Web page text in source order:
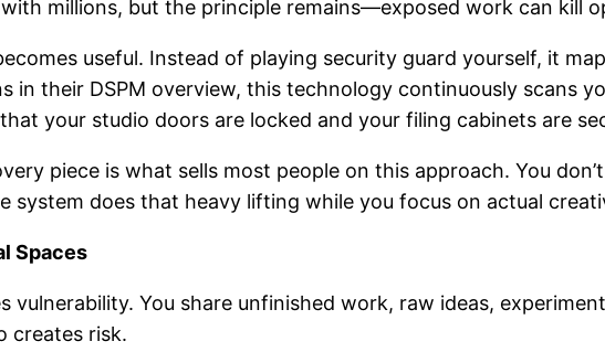
with millions, but the principle remains—exposed work can kill
useful. Instead of playing security guard yourself, it
in their DSPM overview, this technology continuously scans
your studio doors are locked and your filing cabinets are
piece is what sells most people on this approach. You
system does that heavy lifting while you focus on actual
Spaces
vulnerability. You share unfinished work, raw ideas,
creates risk.